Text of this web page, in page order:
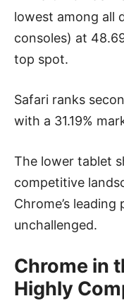
lowest among all
consoles) at
top spot.
Safari ranks
with a 31.19%
The lower tablet
competitive
Chrome’s
unchallenged.
Chrome in
Highly